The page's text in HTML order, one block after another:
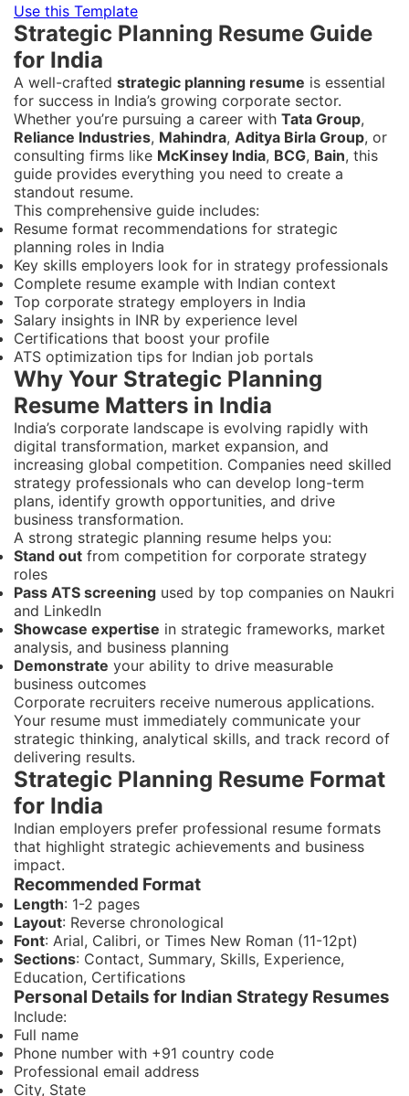
Use this Template
Strategic Planning Resume Guide
for India
A well-crafted strategic planning resume is essential
for success in India’s growing corporate sector.
Whether you’re pursuing a career with Tata Group,
Reliance Industries, Mahindra, Aditya Birla Group, or
consulting firms like McKinsey India, BCG, Bain, this
guide provides everything you need to create a
standout resume.
This comprehensive guide includes:
Resume format recommendations for strategic
planning roles in India
Key skills employers look for in strategy professionals
Complete resume example with Indian context
Top corporate strategy employers in India
Salary insights in INR by experience level
Certifications that boost your profile
ATS optimization tips for Indian job portals
Why Your Strategic Planning
Resume Matters in India
India’s corporate landscape is evolving rapidly with
digital transformation, market expansion, and
increasing global competition. Companies need skilled
strategy professionals who can develop long-term
plans, identify growth opportunities, and drive
business transformation.
A strong strategic planning resume helps you:
Stand out from competition for corporate strategy
roles
Pass ATS screening used by top companies on Naukri
and LinkedIn
Showcase expertise in strategic frameworks, market
analysis, and business planning
Demonstrate your ability to drive measurable
business outcomes
Corporate recruiters receive numerous applications.
Your resume must immediately communicate your
strategic thinking, analytical skills, and track record of
delivering results.
Strategic Planning Resume Format
for India
Indian employers prefer professional resume formats
that highlight strategic achievements and business
impact.
Recommended Format
Length: 1-2 pages
Layout: Reverse chronological
Font: Arial, Calibri, or Times New Roman (11-12pt)
Sections: Contact, Summary, Skills, Experience,
Education, Certifications
Personal Details for Indian Strategy Resumes
Include:
Full name
Phone number with +91 country code
Professional email address
City, State